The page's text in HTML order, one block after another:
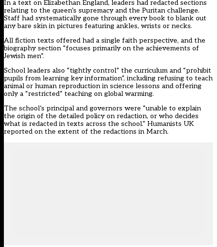
In a text on Elizabethan England, leaders had redacted sections
relating to the queen’s supremacy and the Puritan challenge.
Staff had systematically gone through every book to blank out
any bare skin in pictures featuring ankles, wrists or necks.
All fiction texts offered had a single faith perspective, and the
biography section “focuses primarily on the achievements of
Jewish men”.
School leaders also “tightly control” the curriculum and “prohibit
pupils from learning key information”, including refusing to teach
animal or human reproduction in science lessons and offering
only a “restricted” teaching on global warming.
The school’s principal and governors were “unable to explain
the origin of the detailed policy on redaction, or who decides
what is redacted in texts across the school.” Humanists UK
reported on the extent of the redactions in March.